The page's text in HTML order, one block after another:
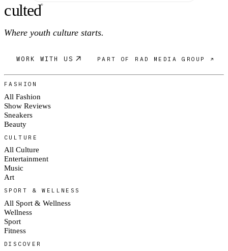
culted®
Where youth culture starts.
WORK WITH US PART OF RAD MEDIA GROUP ↗
FASHION
All Fashion
Show Reviews
Sneakers
Beauty
CULTURE
All Culture
Entertainment
Music
Art
SPORT & WELLNESS
All Sport & Wellness
Wellness
Sport
Fitness
DISCOVER